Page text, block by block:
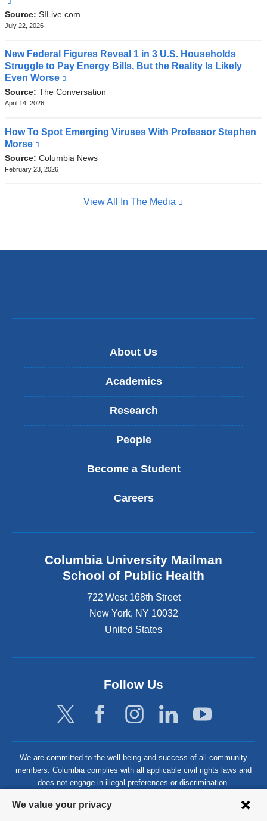
Privacy
We value your privacy
is
external
opens
in
a
new
window)
Source: SILive.com
July 22, 2026
New Federal Figures Reveal 1 in 3 U.S. Households
Struggle to Pay Energy Bills, But the Reality Is Likely
Even Worse
is
opens
in
new
Source: The Conversation
April 14, 2026
How To Spot Emerging Viruses With Professor Stephen
Morse
is
external
Source: Columbia News
February 23, 2026
View All In The Media
About Us
Academics
Research
People
Become a Student
Careers
Columbia University Mailman
School of Public Health
722 West 168th Street
New York, NY 10032
United States
Follow Us
We are committed to the well-being and success of all community
members. Columbia complies with all applicable civil rights laws and
does not engage in illegal preferences or discrimination.